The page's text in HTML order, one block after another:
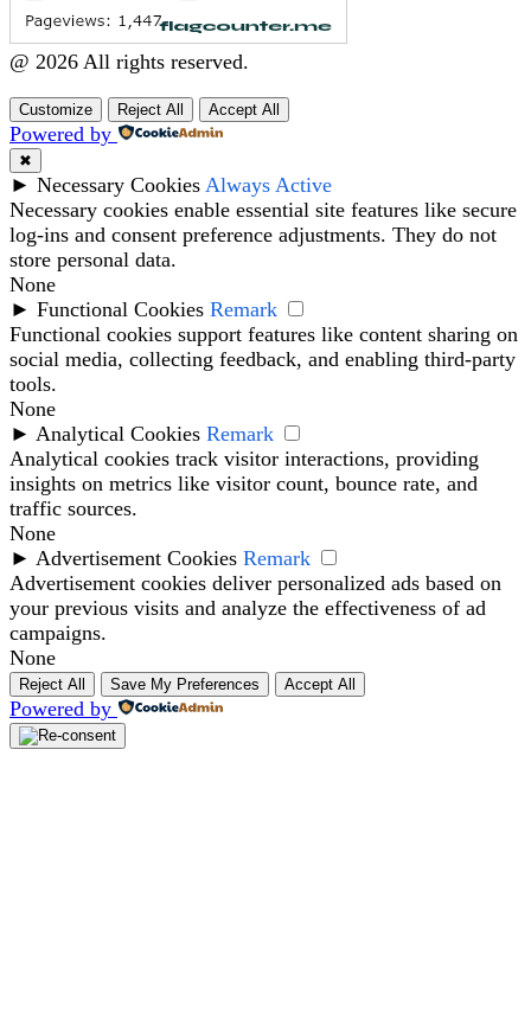
@ 2026 All rights reserved.
Customize Reject All Accept All
Powered by
✖
► Necessary Cookies Always Active
Necessary cookies enable essential site features like secure
log-ins and consent preference adjustments. They do not
store personal data.
None
► Functional Cookies Remark
Functional cookies support features like content sharing on
social media, collecting feedback, and enabling third-party
tools.
None
► Analytical Cookies Remark
Analytical cookies track visitor interactions, providing
insights on metrics like visitor count, bounce rate, and
traffic sources.
None
► Advertisement Cookies Remark
Advertisement cookies deliver personalized ads based on
your previous visits and analyze the effectiveness of ad
campaigns.
None
Reject All Save My Preferences Accept All
Powered by